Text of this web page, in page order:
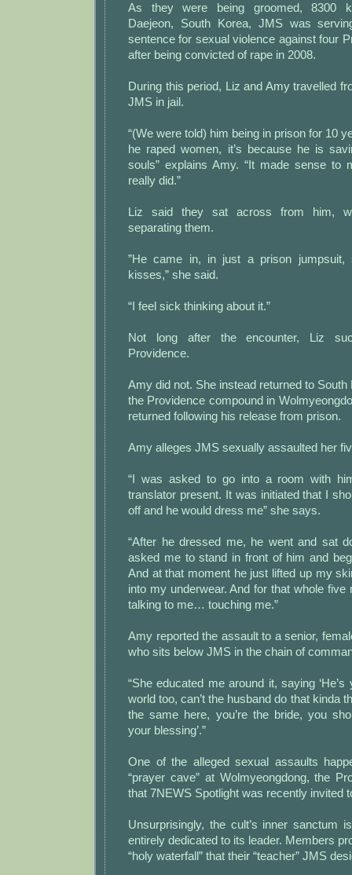
As they were being groomed, 8300
Daejeon, South Korea, JMS was
sentence for sexual violence against four
after being convicted of rape in 2008.
During this period, Liz and Amy travelled
JMS in jail.
“(We were told) him being in prison for 10
he raped women, it’s because he is
souls” explains Amy. “It made sense to
really did.”
Liz said they sat across from him,
separating them.
”He came in, in just a prison jumpsuit,
kisses,” she said.
“I feel sick thinking about it.”
Not long after the encounter, Liz
Providence.
Amy did not. She instead returned to
the Providence compound in
returned following his release from prison.
Amy alleges JMS sexually assaulted her
“I was asked to go into a room with
translator present. It was initiated that I
off and he would dress me” she says.
“After he dressed me, he went and sat
asked me to stand in front of him and
And at that moment he just lifted up my
into my underwear. And for that whole five
talking to me… touching me.”
Amy reported the assault to a senior,
who sits below JMS in the chain of
“She educated me around it, saying
world too, can’t the husband do that kinda
the same here, you’re the bride, you
your blessing’.”
One of the alleged sexual assaults
“prayer cave” at Wolmyeongdong, the
that 7NEWS Spotlight was recently invited
Unsurprisingly, the cult’s inner sanctum
entirely dedicated to its leader. Members
“holy waterfall” that their “teacher” JMS